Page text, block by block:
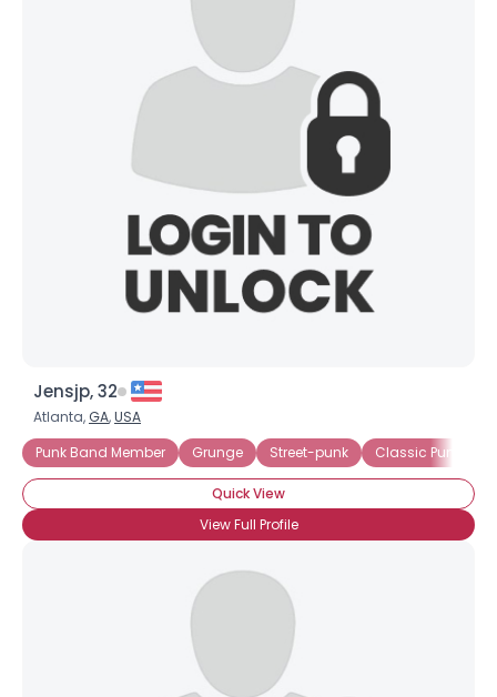
Jensjp, 32
Atlanta, GA,USA
Punk Band Member
Grunge Street-punk Classic Punk
Quick View
View Full Profile